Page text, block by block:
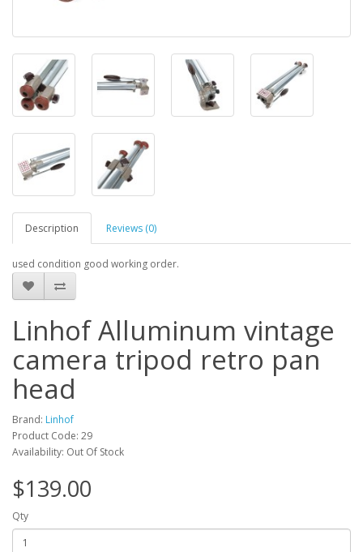
Description Reviews (0)
used condition good working order.
Linhof Alluminum vintage
camera tripod retro pan
head
Brand: Linhof
Product Code: 29
Availability: Out Of Stock
$139.00
Qty